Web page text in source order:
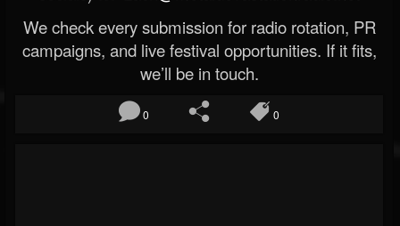
We check every submission for radio rotation, PR
campaigns, and live festival opportunities. If it fits,
we’ll be in touch.
0 0